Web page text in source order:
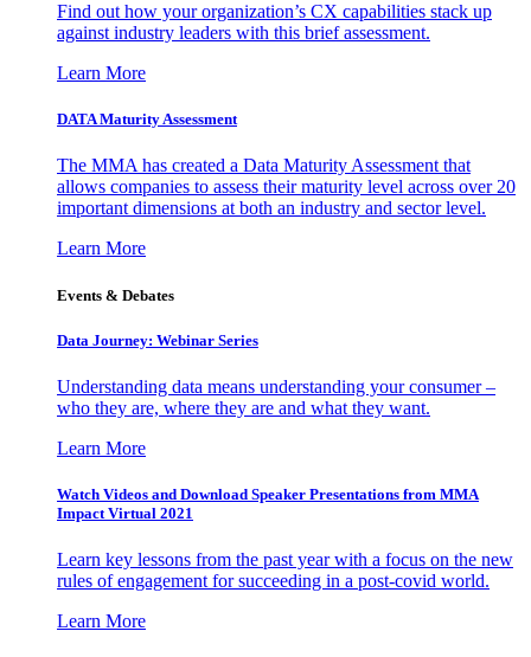
Find out how your organization’s CX capabilities stack up
against industry leaders with this brief assessment.
Learn More
DATA Maturity Assessment
The MMA has created a Data Maturity Assessment that
allows companies to assess their maturity level across over 20
important dimensions at both an industry and sector level.
Learn More
Events & Debates
Data Journey: Webinar Series
Understanding data means understanding your consumer –
who they are, where they are and what they want.
Learn More
Watch Videos and Download Speaker Presentations from MMA
Impact Virtual 2021
Learn key lessons from the past year with a focus on the new
rules of engagement for succeeding in a post-covid world.
Learn More